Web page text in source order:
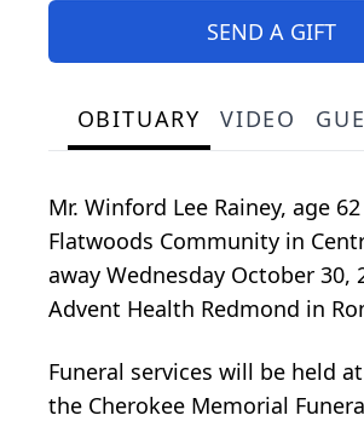
SEND A GIFT
OBITUARY VIDEO
Mr. Winford Lee Rainey, age
Flatwoods Community in
away Wednesday October 30,
Advent Health Redmond in
Funeral services will be held at
the Cherokee Memorial